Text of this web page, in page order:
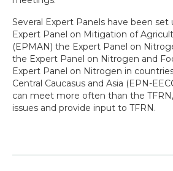
Several Expert Panels have been set
Expert Panel on Mitigation of
(EPMAN) the Expert Panel on
the Expert Panel on Nitrogen and
Expert Panel on Nitrogen in
Central Caucasus and Asia (EPN-
can meet more often than the
issues and provide input to TFRN.